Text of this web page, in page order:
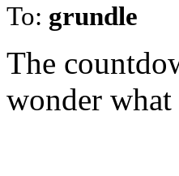
To: grundle
The
wonder